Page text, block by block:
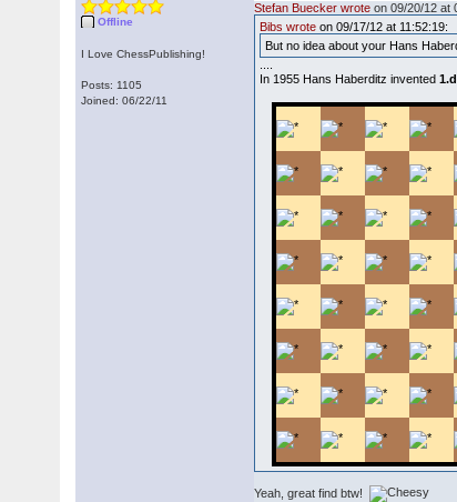
Offline
I Love ChessPublishing!
Posts: 1105
Joined: 06/22/11
Stefan Buecker wrote on 09/20/12 at
Bibs wrote on 09/17/12 at 11:52:19:
But no idea about your Hans
In 1955 Hans Haberditz invented
Yeah, great find btw!